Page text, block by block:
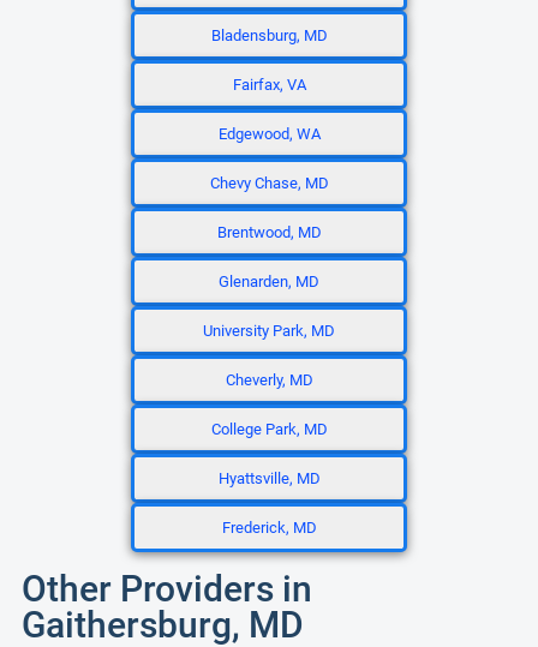
Bladensburg, MD
Fairfax, VA
Edgewood, WA
Chevy Chase, MD
Brentwood, MD
Glenarden, MD
University Park, MD
Cheverly, MD
College Park, MD
Hyattsville, MD
Frederick, MD
Other Providers in
Gaithersburg, MD